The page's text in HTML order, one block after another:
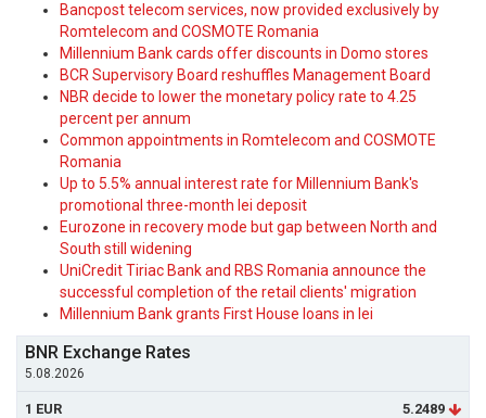
Bancpost telecom services, now provided exclusively by
Romtelecom and COSMOTE Romania
Millennium Bank cards offer discounts in Domo stores
BCR Supervisory Board reshuffles Management Board
NBR decide to lower the monetary policy rate to 4.25
percent per annum
Common appointments in Romtelecom and COSMOTE
Romania
Up to 5.5% annual interest rate for Millennium Bank's
promotional three-month lei deposit
Eurozone in recovery mode but gap between North and
South still widening
UniCredit Tiriac Bank and RBS Romania announce the
successful completion of the retail clients' migration
Millennium Bank grants First House loans in lei
BNR Exchange Rates
5.08.2026
1 EUR
5.2489